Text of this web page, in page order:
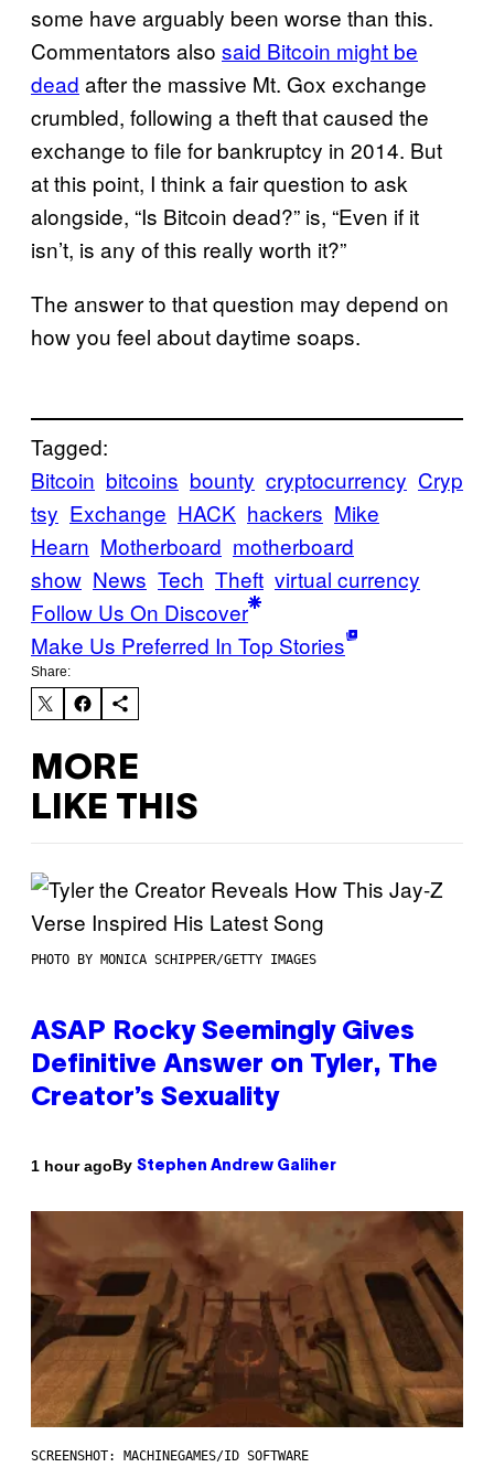
some have arguably been worse than this.
Commentators also said Bitcoin might be
dead after the massive Mt. Gox exchange
crumbled, following a theft that caused the
exchange to file for bankruptcy in 2014. But
at this point, I think a fair question to ask
alongside, “Is Bitcoin dead?” is, “Even if it
isn’t, is any of this really worth it?”
The answer to that question may depend on
how you feel about daytime soaps.
Tagged:
Bitcoin bitcoins bounty cryptocurrency Cryp
tsy Exchange HACK hackers Mike
Hearn Motherboard motherboard
show News Tech Theft virtual currency
Follow Us On Discover
Make Us Preferred In Top Stories
Share:
MORE
LIKE THIS
PHOTO BY MONICA SCHIPPER/GETTY IMAGES
ASAP Rocky Seemingly Gives
Definitive Answer on Tyler, The
Creator’s Sexuality
1 hour agoBy Stephen Andrew Galiher
SCREENSHOT: MACHINEGAMES/ID SOFTWARE